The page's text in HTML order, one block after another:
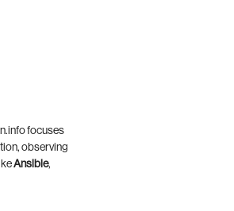
focuses
observing
Ansible,